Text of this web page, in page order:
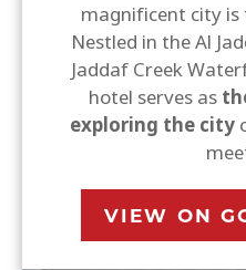
magnificent city
Nestled in the Al
Jaddaf Creek
hotel serves as
exploring the city
VIEW ON